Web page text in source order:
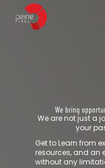
We bring
We are not just a
your
Get to Learn from
resources, and an
without any